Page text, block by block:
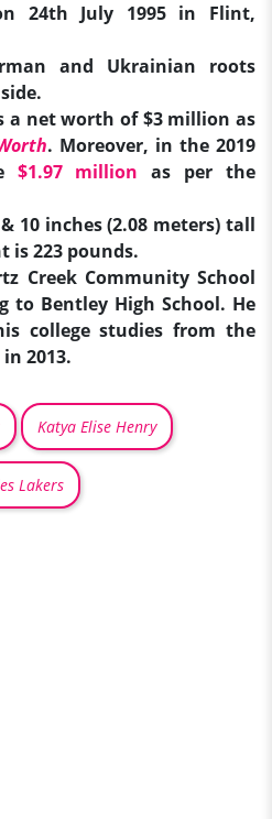
24th July 1995 in Flint,
and Ukrainian roots
a net worth of $3 million as
. Moreover, in the 2019
$1.97 million as per the
10 inches (2.08 meters) tall
is 223 pounds.
Creek Community School
to Bentley High School. He
college studies from the
2013.
Katya Elise Henry
Lakers